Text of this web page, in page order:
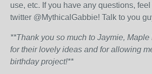
use, etc. If you have any questions,
twitter @MythicalGabbie! Talk to you
**Thank you so much to Jaymie,
for their lovely ideas and for allowing
birthday project!**